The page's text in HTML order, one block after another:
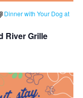
River Grille
Dinner with Your Dog at